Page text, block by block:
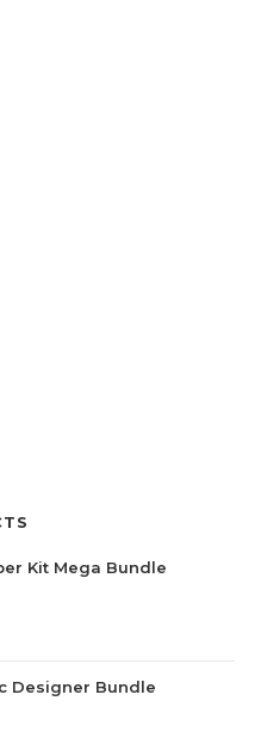
Kit Mega Bundle
Designer Bundle